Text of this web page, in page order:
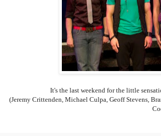
It's the last weekend for the little
(Jeremy Crittenden, Michael Culpa, Geoff Stevens,